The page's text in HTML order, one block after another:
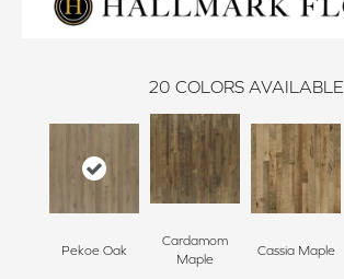
20 COLORS AVAILABLE
Pekoe Oak
Cardamom
Maple
Cassia Maple